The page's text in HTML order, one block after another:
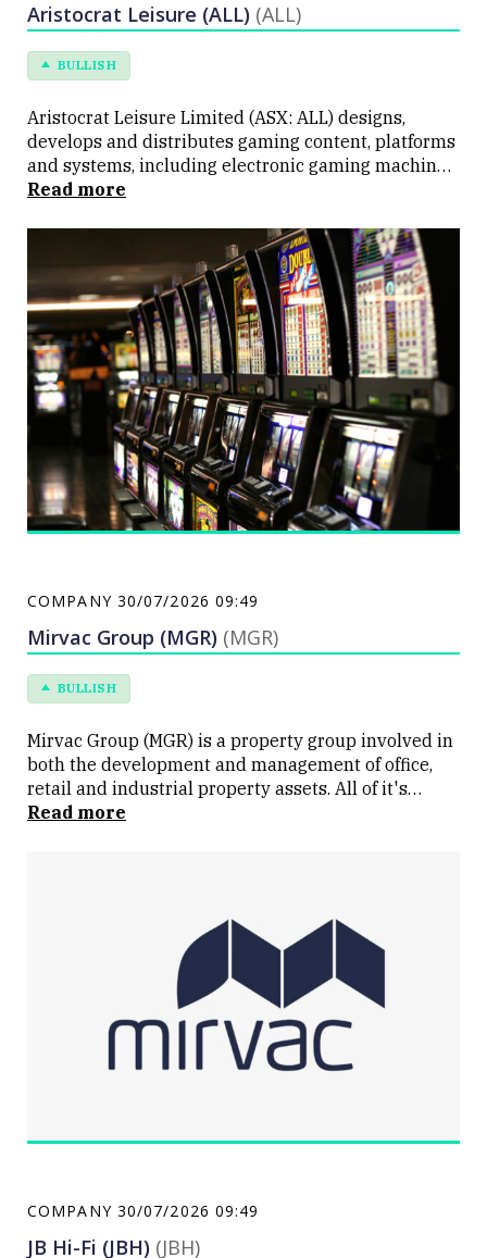
Aristocrat Leisure (ALL) (ALL)
BULLISH
Aristocrat Leisure Limited (ASX: ALL) designs,
develops and distributes gaming content, platforms
and systems, including electronic gaming machines,
casino management systems and digital social
approved for use in more than 300 licensed
jurisdictions and are available in over 90 countries.
The Group also operates within the online social
gaming and real money wager markets.
Read more
COMPANY 30/07/2026 09:49
Mirvac Group (MGR) (MGR)
BULLISH
Mirvac Group (MGR) is a property group involved in
both the development and management of office,
retail and industrial property assets. All of it's
assets and projects are in Australia.
Read more
COMPANY 30/07/2026 09:49
JB Hi-Fi (JBH) (JBH)